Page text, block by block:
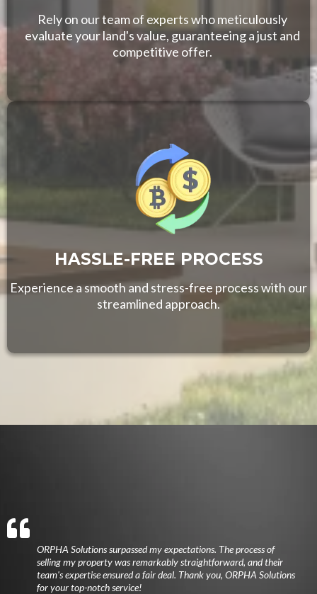
Rely on our team of experts who meticulously
evaluate your land's value, guaranteeing a just and
competitive offer.
HASSLE-FREE PROCESS
Experience a smooth and stress-free process with our
streamlined approach.
ORPHA Solutions surpassed my expectations. The process of
selling my property was remarkably straightforward, and their
team's expertise ensured a fair deal. Thank you, ORPHA Solutions
for your top-notch service!